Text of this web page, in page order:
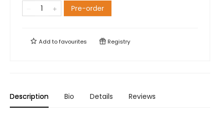
Pre-order
Add tofavourites Registry
Description Bio Details Reviews